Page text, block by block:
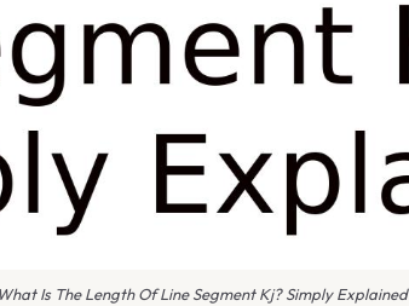
What Is The Length Of Line Segment Kj? Simply Explained